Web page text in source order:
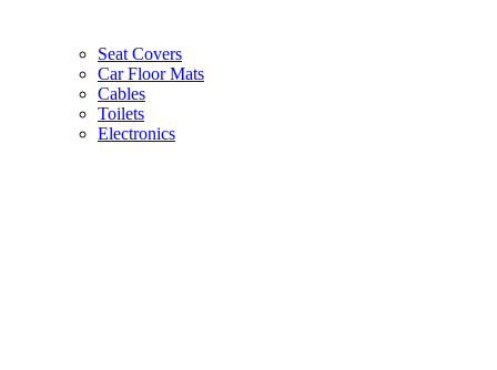
Seat Covers
Car Floor Mats
Cables
Toilets
Electronics